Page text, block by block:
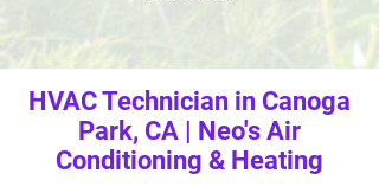
HVAC Technician in Canoga
Park, CA | Neo's Air
Conditioning & Heating